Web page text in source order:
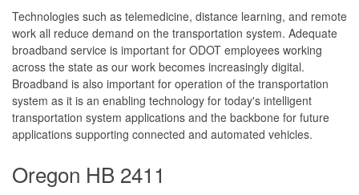
Technologies such as telemedicine, distance learning, and remote
work all reduce demand on the transportation system. Adequate
broadband service is important for ODOT employees working
across the state as our work becomes increasingly digital.
Broadband is also important for operation of the transportation
system as it is an enabling technology for today's intelligent
transportation system applications and the backbone for future
applications supporting connected and automated vehicles.
Oregon HB 2411